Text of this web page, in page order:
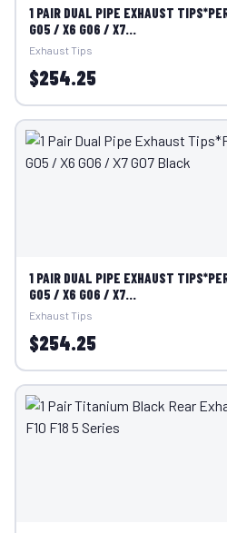
1 PAIR DUAL PIPE EXHAUST
G05 / X6 G06 / X7...
Exhaust Tips
$254.25
1 PAIR DUAL PIPE EXHAUST
G05 / X6 G06 / X7...
Exhaust Tips
$254.25